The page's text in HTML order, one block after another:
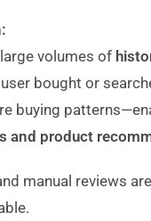
volumes of
bought or
buying
and product
manual reviews